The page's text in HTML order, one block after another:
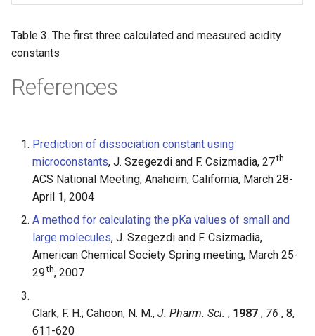
Table 3. The first three calculated and measured acidity
constants
References
Prediction of dissociation constant using
microconstants, J. Szegezdi and F. Csizmadia, 27th
ACS National Meeting, Anaheim, California, March 28-
April 1, 2004
A method for calculating the pKa values of small and
large molecules, J. Szegezdi and F. Csizmadia,
American Chemical Society Spring meeting, March 25-
29th, 2007
Clark, F. H.; Cahoon, N. M., J. Pharm. Sci. , 1987 , 76 , 8,
611-620